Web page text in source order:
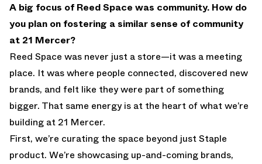
A big focus of Reed Space was community. How do
you plan on fostering a similar sense of community
at 21 Mercer?
Reed Space was never just a store—it was a meeting
place. It was where people connected, discovered new
brands, and felt like they were part of something
bigger. That same energy is at the heart of what we’re
building at 21 Mercer.
First, we’re curating the space beyond just Staple
product. We’re showcasing up-and-coming brands,